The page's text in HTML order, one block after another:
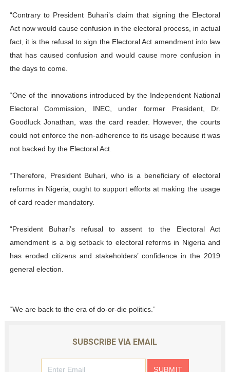
“Contrary to President Buhari’s claim that signing the Electoral
Act now would cause confusion in the electoral process, in actual
fact, it is the refusal to sign the Electoral Act amendment into law
that has caused confusion and would cause more confusion in
the days to come.
“One of the innovations introduced by the Independent National
Electoral Commission, INEC, under former President, Dr.
Goodluck Jonathan, was the card reader. However, the courts
could not enforce the non-adherence to its usage because it was
not backed by the Electoral Act.
“Therefore, President Buhari, who is a beneficiary of electoral
reforms in Nigeria, ought to support efforts at making the usage
of card reader mandatory.
“President Buhari’s refusal to assent to the Electoral Act
amendment is a big setback to electoral reforms in Nigeria and
has eroded citizens and stakeholders’ confidence in the 2019
general election.
“We are back to the era of do-or-die politics.”
SUBSCRIBE VIA EMAIL